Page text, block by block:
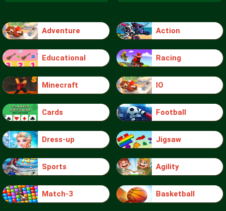
Adventure Action
Educational Racing
Minecraft IO
Cards Football
Dress-up Jigsaw
Sports Agility
Match-3 Basketball